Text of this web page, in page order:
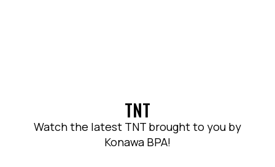
TNT
Watch the latest TNT brought to you by
Konawa BPA!